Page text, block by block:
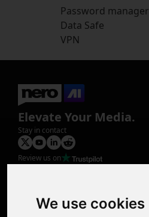
We use cookies
Password manager
Data Safe
VPN
Elevate Your Media.
Stay in contact
Review us on
Photo Restoration
Face Animation